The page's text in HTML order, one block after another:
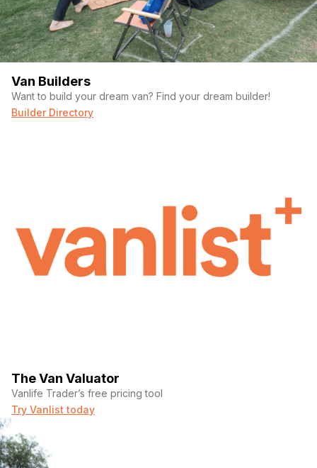
Van Builders
Want to build your dream van? Find your dream builder!
Builder Directory
The Van Valuator
Vanlife Trader’s free pricing tool
Try Vanlist today